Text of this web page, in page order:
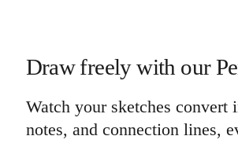
Draw freely with our
Watch your sketches convert
notes, and connection lines,